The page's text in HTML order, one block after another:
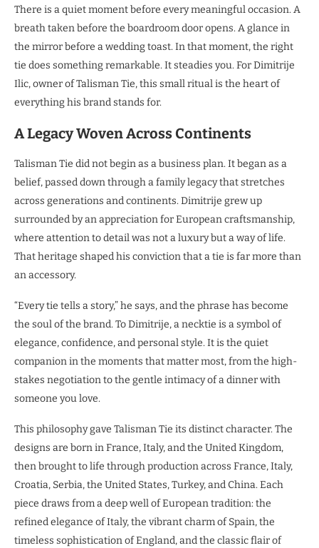
There is a quiet moment before every meaningful occasion. A
breath taken before the boardroom door opens. A glance in
the mirror before a wedding toast. In that moment, the right
tie does something remarkable. It steadies you. For Dimitrije
Ilic, owner of Talisman Tie, this small ritual is the heart of
everything his brand stands for.
A Legacy Woven Across Continents
Talisman Tie did not begin as a business plan. It began as a
belief, passed down through a family legacy that stretches
across generations and continents. Dimitrije grew up
surrounded by an appreciation for European craftsmanship,
where attention to detail was not a luxury but a way of life.
That heritage shaped his conviction that a tie is far more than
an accessory.
“Every tie tells a story,” he says, and the phrase has become
the soul of the brand. To Dimitrije, a necktie is a symbol of
elegance, confidence, and personal style. It is the quiet
companion in the moments that matter most, from the high-
stakes negotiation to the gentle intimacy of a dinner with
someone you love.
This philosophy gave Talisman Tie its distinct character. The
designs are born in France, Italy, and the United Kingdom,
then brought to life through production across France, Italy,
Croatia, Serbia, the United States, Turkey, and China. Each
piece draws from a deep well of European tradition: the
refined elegance of Italy, the vibrant charm of Spain, the
timeless sophistication of England, and the classic flair of